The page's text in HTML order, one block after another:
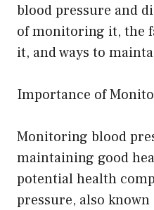
blood pressure and
of monitoring it, the
it, and ways to
Importance of
Monitoring blood
maintaining good
potential health
pressure, also